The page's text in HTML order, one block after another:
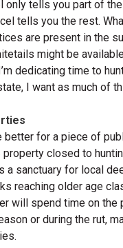
only tells you part of
tells you the rest.
are present in the
might be
dedicating time to
I want as much of
better for a piece of
property closed to
a sanctuary for local
reaching older age
will spend time on the
or during the rut,